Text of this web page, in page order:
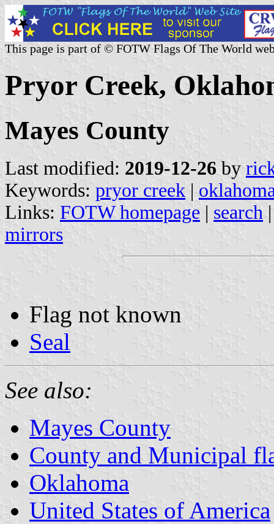
This page is part of © FOTW Flags Of The World
Pryor Creek,
Mayes County
Last modified: 2019-12-26 by
Keywords: pryor creek |
Links: FOTW homepage | search
mirrors
Flag not known
Seal
See also:
Mayes County
County and Municipal
Oklahoma
United States of America